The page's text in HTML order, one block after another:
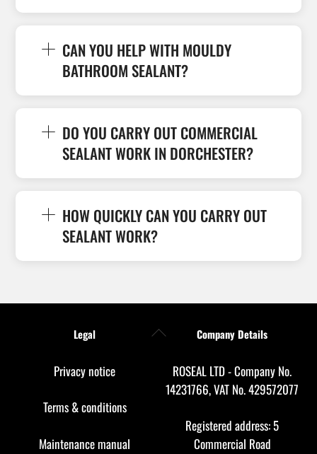
CAN YOU HELP WITH MOULDY
BATHROOM SEALANT?
DO YOU CARRY OUT COMMERCIAL
SEALANT WORK IN DORCHESTER?
HOW QUICKLY CAN YOU CARRY OUT
SEALANT WORK?
Back
Legal
Privacy notice
Terms & conditions
Maintenance manual
Company Details
ROSEAL LTD - Company No.
14231766, VAT No. 429572077
Registered address: 5
Commercial Road